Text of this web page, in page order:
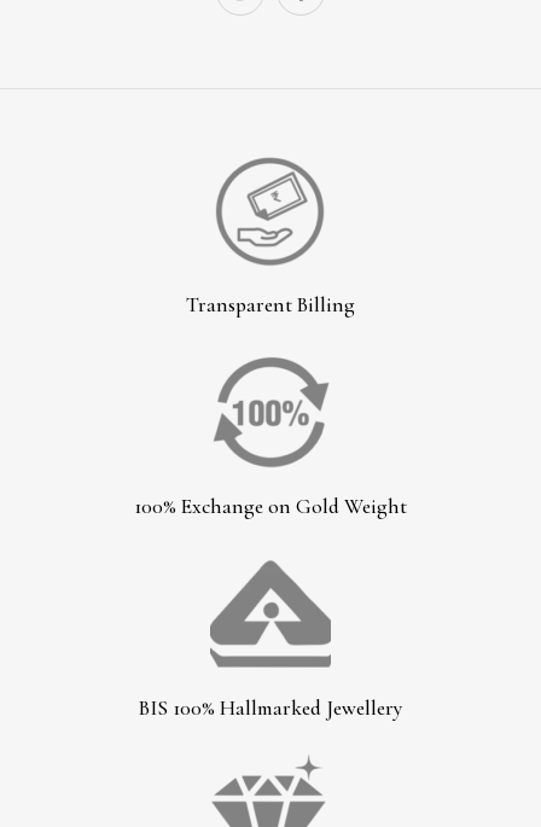
Transparent Billing
100% Exchange on Gold Weight
BIS 100% Hallmarked Jewellery